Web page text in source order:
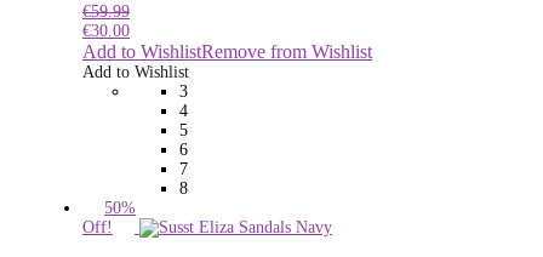
€59.99
€30.00
Add to WishlistRemove from Wishlist
Add to Wishlist
3
4
5
6
7
8
50%
Off!